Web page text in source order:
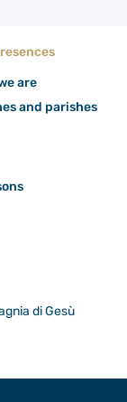
are
and parishes
di Gesù